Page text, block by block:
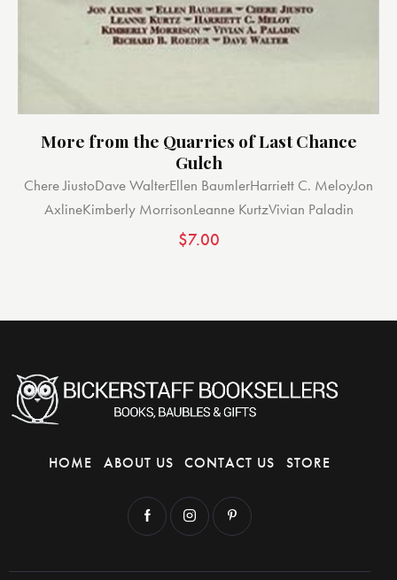
More from the Quarries of Last Chance
Gulch
Chere JiustoDave WalterEllen BaumlerHarriett C. MeloyJon
AxlineKimberly MorrisonLeanne KurtzVivian Paladin
$7.00
HOME ABOUT US CONTACT US STORE